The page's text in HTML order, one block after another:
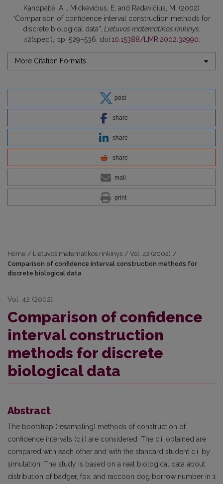
Kanopaitė, A. , Mickevičius, E. and Radavičius, M. (2002)
“Comparison of confidence interval construction methods for
discrete biological data”, Lietuvos matematikos rinkinys,
42(spec.), pp. 529–536. doi:10.15388/LMR.2002.32990.
More Citation Formats
post
share
share
share
mail
print
Home / Lietuvos matematikos rinkinys / Vol. 42 (2002) /
Comparison of confidence interval construction methods for
discrete biological data
Vol. 42 (2002)
Comparison of confidence
interval construction
methods for discrete
biological data
Abstract
The bootstrap (resampling) methods of construction of
confidence intervals (c.i.) are conside­red. The c.i. obtained are
compared with each other and with the standard student c.i. by
simula­tion. The study is based on a real biological data about
distribution of badger, fox, and raccoon dog borrow number in 1